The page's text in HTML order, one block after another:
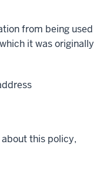
from being used
it was originally
this policy,